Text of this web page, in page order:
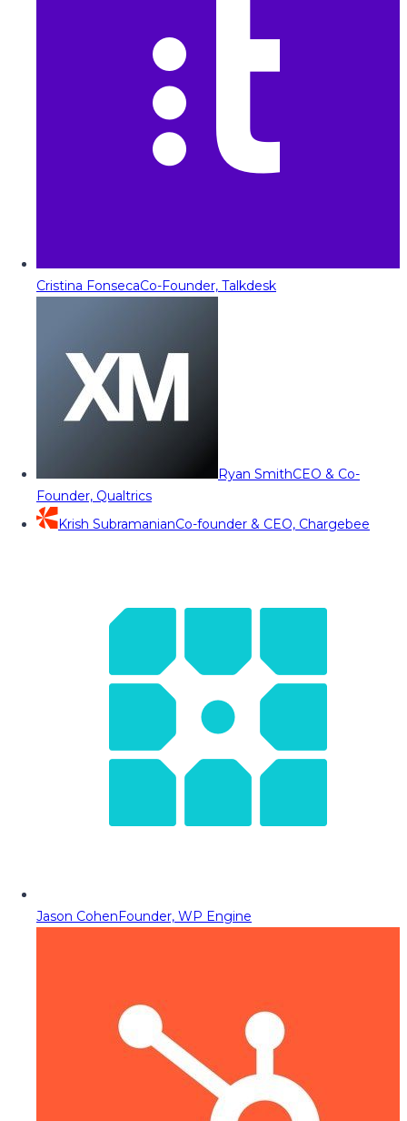
Cristina FonsecaCo-Founder, Talkdesk
Ryan SmithCEO & Co-
Founder, Qualtrics
Krish SubramanianCo-founder & CEO, Chargebee
Jason CohenFounder, WP Engine